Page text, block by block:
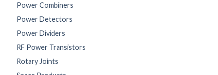
Power Combiners
Power Detectors
Power Dividers
RF Power Transistors
Rotary Joints